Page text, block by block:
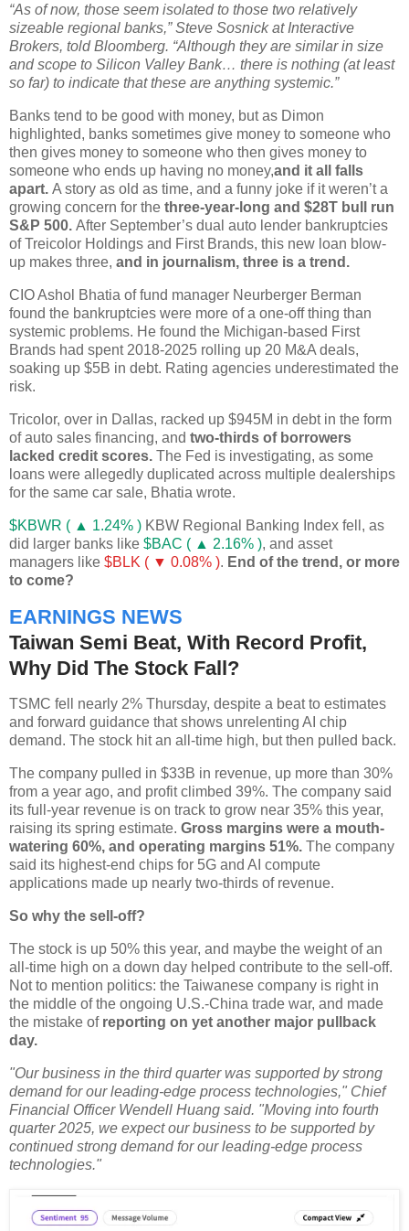
“As of now, those seem isolated to those two relatively
sizeable regional banks,” Steve Sosnick at Interactive
Brokers, told Bloomberg. “Although they are similar in size
and scope to Silicon Valley Bank… there is nothing (at least
so far) to indicate that these are anything systemic.”
Banks tend to be good with money, but as Dimon
highlighted, banks sometimes give money to someone who
then gives money to someone who then gives money to
someone who ends up having no money,and it all falls
apart. A story as old as time, and a funny joke if it weren’t a
growing concern for the three-year-long and $28T bull run
S&P 500. After September’s dual auto lender bankruptcies
of Treicolor Holdings and First Brands, this new loan blow-
up makes three, and in journalism, three is a trend.
CIO Ashol Bhatia of fund manager Neurberger Berman
found the bankruptcies were more of a one-off thing than
systemic problems. He found the Michigan-based First
Brands had spent 2018-2025 rolling up 20 M&A deals,
soaking up $5B in debt. Rating agencies underestimated the
risk.
Tricolor, over in Dallas, racked up $945M in debt in the form
of auto sales financing, and two-thirds of borrowers
lacked credit scores. The Fed is investigating, as some
loans were allegedly duplicated across multiple dealerships
for the same car sale, Bhatia wrote.
$KBWR ( ▲ 1.24% ) KBW Regional Banking Index fell, as
did larger banks like $BAC ( ▲ 2.16% ), and asset
managers like $BLK ( ▼ 0.08% ). End of the trend, or more
to come?
EARNINGS NEWS
Taiwan Semi Beat, With Record Profit,
Why Did The Stock Fall?
TSMC fell nearly 2% Thursday, despite a beat to estimates
and forward guidance that shows unrelenting AI chip
demand. The stock hit an all-time high, but then pulled back.
The company pulled in $33B in revenue, up more than 30%
from a year ago, and profit climbed 39%. The company said
its full-year revenue is on track to grow near 35% this year,
raising its spring estimate. Gross margins were a mouth-
watering 60%, and operating margins 51%. The company
said its highest-end chips for 5G and AI compute
applications made up nearly two-thirds of revenue.
So why the sell-off?
The stock is up 50% this year, and maybe the weight of an
all-time high on a down day helped contribute to the sell-off.
Not to mention politics: the Taiwanese company is right in
the middle of the ongoing U.S.-China trade war, and made
the mistake of reporting on yet another major pullback
day.
"Our business in the third quarter was supported by strong
demand for our leading-edge process technologies," Chief
Financial Officer Wendell Huang said. "Moving into fourth
quarter 2025, we expect our business to be supported by
continued strong demand for our leading-edge process
technologies."